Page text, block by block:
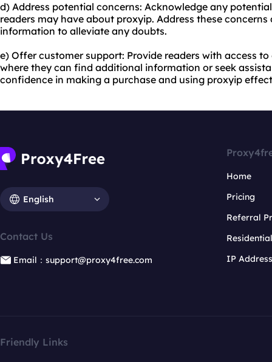
d) Address potential concerns: Acknowledge any
readers may have about proxyip. Address these
information to alleviate any doubts.
e) Offer customer support: Provide readers with access
where they can find additional information or seek
confidence in making a purchase and using proxyip
English
Contact Us
Email：support@proxy4free.com
Home
Pricing
Referral
IP
Friendly Links